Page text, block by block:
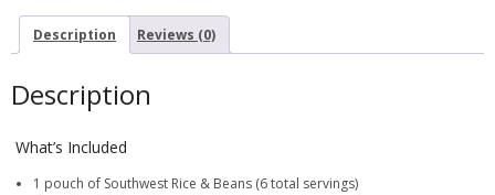
Get
Free
Bucket
Description Reviews (0)
Description
What’s Included
1 pouch of Southwest Rice & Beans (6 total servings)